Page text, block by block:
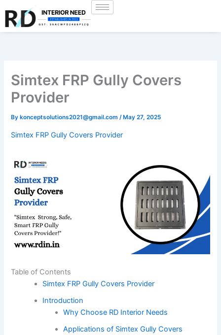
content
Simtex FRP Gully Covers
Provider
By konceptsolutions2021@gmail.com/ May 27, 2025
Simtex FRP Gully Covers Provider
Table of Contents
Simtex FRP Gully Covers Provider
Introduction
Why Choose RD Interior Needs
Applications of Simtex Gully Covers